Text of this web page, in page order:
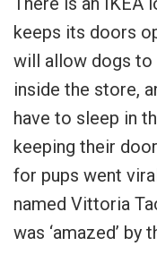
keeps its doors
will allow dogs to
inside the store,
have to sleep in
keeping their
for pups went
named Vittoria
was ‘amazed’ by